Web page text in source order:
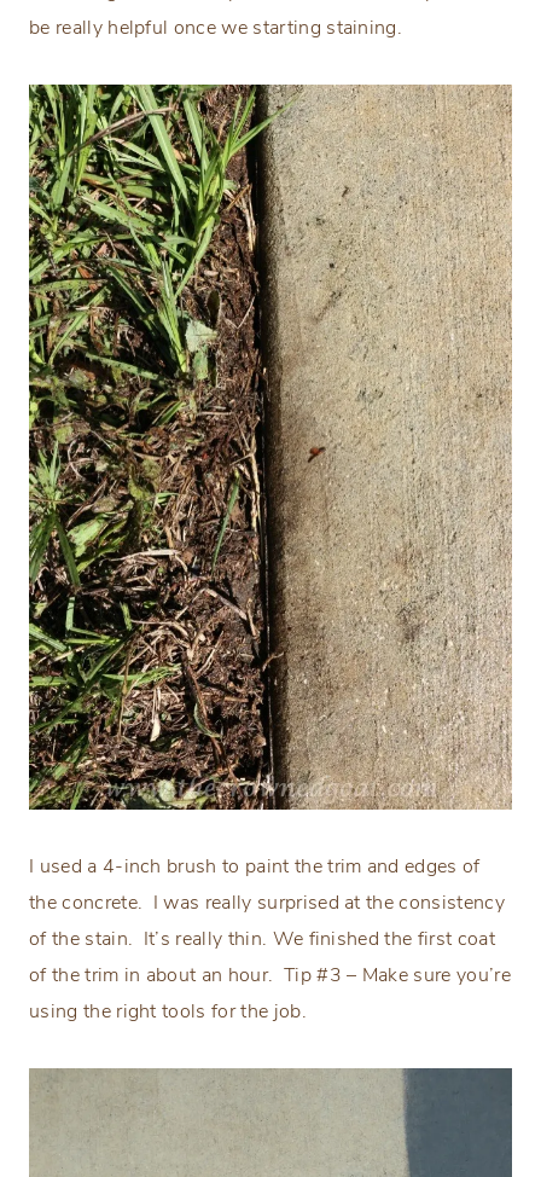
be really helpful once we starting staining.
I used a 4-inch brush to paint the trim and edges of
the concrete. I was really surprised at the consistency
of the stain. It’s really thin. We finished the first coat
of the trim in about an hour. Tip #3 – Make sure you’re
using the right tools for the job.